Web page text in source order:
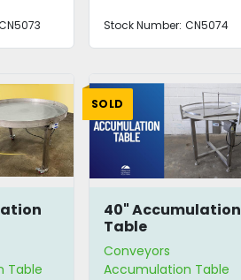
Stock Number: CN5074
Table
SOLD
40" Accumulation
Table
Conveyors
Accumulation Table